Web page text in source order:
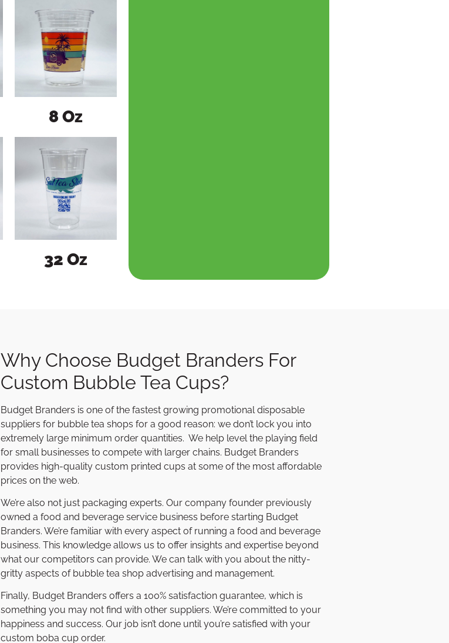
8 Oz
32 Oz
Why Choose Budget Branders For
Custom Bubble Tea Cups?
Budget Branders is one of the fastest growing promotional disposable
suppliers for bubble tea shops for a good reason: we don’t lock you into
extremely large minimum order quantities. We help level the playing field
for small businesses to compete with larger chains. Budget Branders
provides high-quality custom printed cups at some of the most affordable
prices on the web.
We’re also not just packaging experts. Our company founder previously
owned a food and beverage service business before starting Budget
Branders. We’re familiar with every aspect of running a food and beverage
business. This knowledge allows us to offer insights and expertise beyond
what our competitors can provide. We can talk with you about the nitty-
gritty aspects of bubble tea shop advertising and management.
Finally, Budget Branders offers a 100% satisfaction guarantee, which is
something you may not find with other suppliers. We’re committed to your
happiness and success. Our job isn’t done until you’re satisfied with your
custom boba cup order.